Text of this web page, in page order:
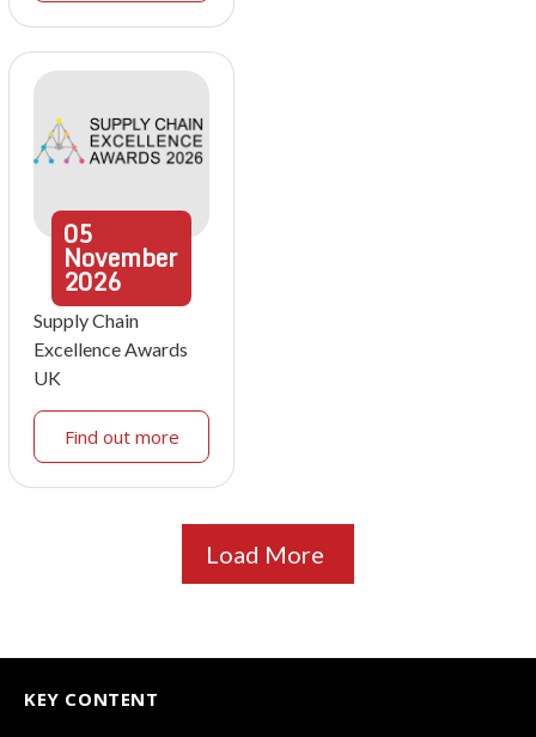
05
November
2026
Supply Chain
Excellence Awards
UK
Find out more
Load More
KEY CONTENT